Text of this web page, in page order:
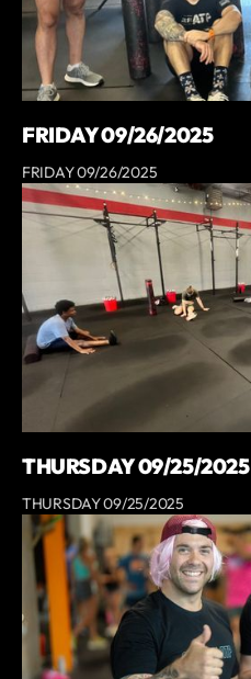
FRIDAY 09/26/2025
FRIDAY 09/26/2025
THURSDAY 09/25/2025
THURSDAY 09/25/2025